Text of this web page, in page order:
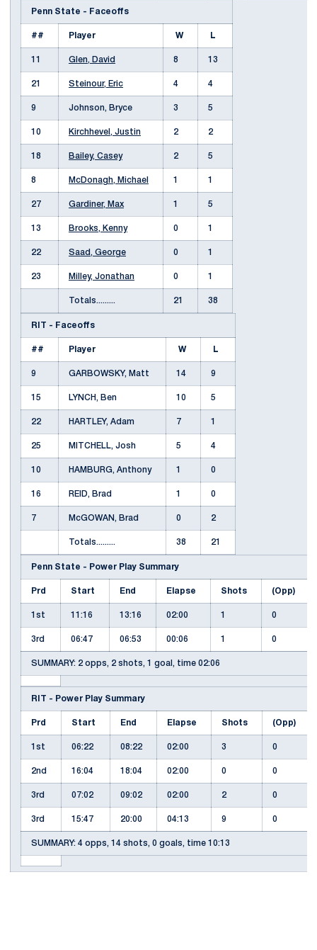
Penn State - Faceoffs
## Player W L
11 Glen, David 8 13
21 Steinour, Eric 4 4
9 Johnson, Bryce 3 5
10 Kirchhevel, Justin 2 2
18 Bailey, Casey 2 5
8 McDonagh, Michael 1 1
27 Gardiner, Max 1 5
13 Brooks, Kenny 0 1
22 Saad, George 0 1
23 Milley, Jonathan 0 1
Totals......... 21 38
RIT - Faceoffs
## Player W L
9 GARBOWSKY, Matt 14 9
15 LYNCH, Ben 10 5
22 HARTLEY, Adam 7 1
25 MITCHELL, Josh 5 4
10 HAMBURG, Anthony 1 0
16 REID, Brad 1 0
7 McGOWAN, Brad 0 2
Totals......... 38 21
Penn State - Power Play Summary
Prd Start End Elapse Shots (Opp)
1st 11:16 13:16 02:00 1 0
3rd 06:47 06:53 00:06 1 0
SUMMARY: 2 opps, 2 shots, 1 goal, time 02:06
RIT - Power Play Summary
Prd Start End Elapse Shots (Opp)
1st 06:22 08:22 02:00 3 0
2nd 16:04 18:04 02:00 0 0
3rd 07:02 09:02 02:00 2 0
3rd 15:47 20:00 04:13 9 0
SUMMARY: 4 opps, 14 shots, 0 goals, time 10:13